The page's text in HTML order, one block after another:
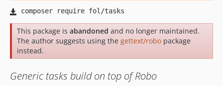
This package is abandoned and no longer maintained.
The author suggests using the gettext/robo package
instead.
Generic tasks build on top of Robo